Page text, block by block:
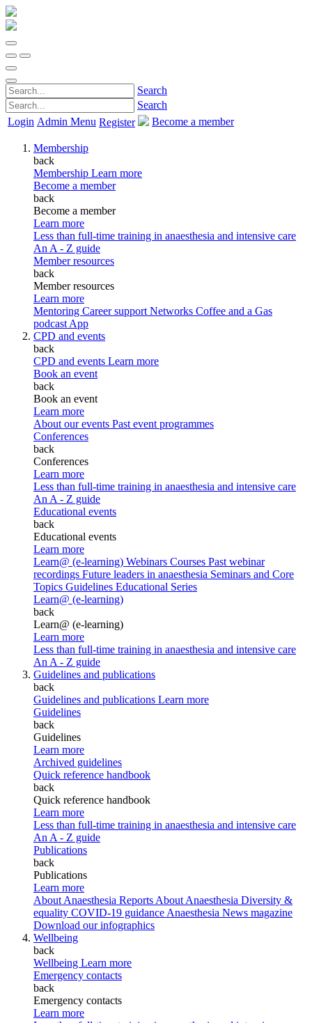
Search
Search
Login Admin Menu Register Become a member
Membership
back
Membership Learn more
Become a member
back
Become a member
Learn more
Less than full-time training in anaesthesia and intensive care
An A - Z guide
Member resources
back
Member resources
Learn more
Mentoring Career support Networks Coffee and a Gas
podcast App
CPD and events
back
CPD and events Learn more
Book an event
back
Book an event
Learn more
About our events Past event programmes
Conferences
back
Conferences
Learn more
Less than full-time training in anaesthesia and intensive care
An A - Z guide
Educational events
back
Educational events
Learn more
Learn@ (e-learning) Webinars Courses Past webinar
recordings Future leaders in anaesthesia Seminars and Core
Topics Guidelines Educational Series
Learn@ (e-learning)
back
Learn@ (e-learning)
Learn more
Less than full-time training in anaesthesia and intensive care
An A - Z guide
Guidelines and publications
back
Guidelines and publications Learn more
Guidelines
back
Guidelines
Learn more
Archived guidelines
Quick reference handbook
back
Quick reference handbook
Learn more
Less than full-time training in anaesthesia and intensive care
An A - Z guide
Publications
back
Publications
Learn more
About Anaesthesia Reports About Anaesthesia Diversity &
equality COVID-19 guidance Anaesthesia News magazine
Download our infographics
Wellbeing
back
Wellbeing Learn more
Emergency contacts
back
Emergency contacts
Learn more